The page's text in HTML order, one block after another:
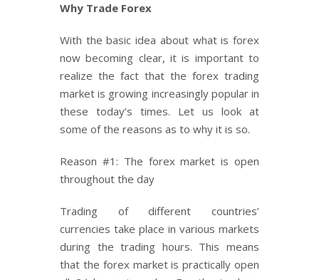
Why Trade Forex
With the basic idea about what is forex
now becoming clear, it is important to
realize the fact that the forex trading
market is growing increasingly popular in
these today’s times. Let us look at
some of the reasons as to why it is so.
Reason #1: The forex market is open
throughout the day
Trading of different countries’
currencies take place in various markets
during the trading hours. This means
that the forex market is practically open